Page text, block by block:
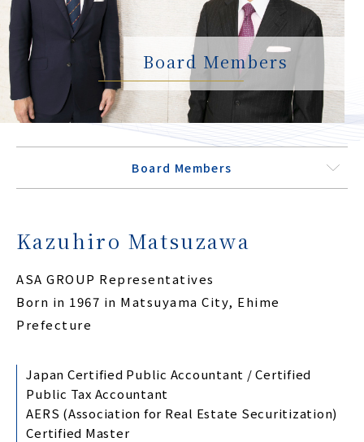
Board Members
Board Members
Kazuhiro Matsuzawa
ASA GROUP Representatives
Born in 1967 in Matsuyama City, Ehime
Prefecture
Japan Certified Public Accountant / Certified
Public Tax Accountant
AERS (Association for Real Estate Securitization)
Certified Master